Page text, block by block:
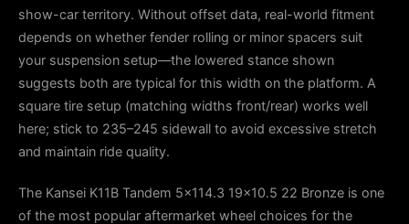
show-car territory. Without offset data, real-world fitment
depends on whether fender rolling or minor spacers suit
your suspension setup—the lowered stance shown
suggests both are typical for this width on the platform. A
square tire setup (matching widths front/rear) works well
here; stick to 235–245 sidewall to avoid excessive stretch
and maintain ride quality.
The Kansei K11B Tandem 5x114.3 19x10.5 22 Bronze is one
of the most popular aftermarket wheel choices for the